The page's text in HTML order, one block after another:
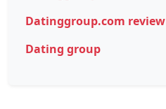
Datinggroup.com review
Dating group